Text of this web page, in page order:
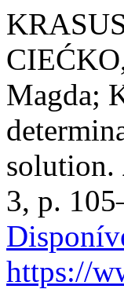
Magda;
solution.
3, p.
https://